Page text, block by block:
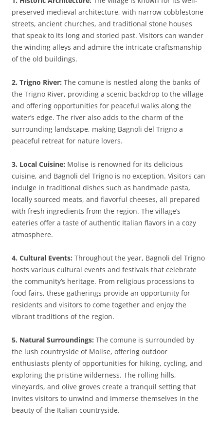
preserved medieval architecture, with narrow cobblestone
streets, ancient churches, and traditional stone houses
that speak to its long and storied past. Visitors can wander
the winding alleys and admire the intricate craftsmanship
of the old buildings.
2. Trigno River: The comune is nestled along the banks of
the Trigno River, providing a scenic backdrop to the village
and offering opportunities for peaceful walks along the
water’s edge. The river also adds to the charm of the
surrounding landscape, making Bagnoli del Trigno a
peaceful retreat for nature lovers.
3. Local Cuisine: Molise is renowned for its delicious
cuisine, and Bagnoli del Trigno is no exception. Visitors can
indulge in traditional dishes such as handmade pasta,
locally sourced meats, and flavorful cheeses, all prepared
with fresh ingredients from the region. The village’s
eateries offer a taste of authentic Italian flavors in a cozy
atmosphere.
4. Cultural Events: Throughout the year, Bagnoli del Trigno
hosts various cultural events and festivals that celebrate
the community’s heritage. From religious processions to
food fairs, these gatherings provide an opportunity for
residents and visitors to come together and enjoy the
vibrant traditions of the region.
5. Natural Surroundings: The comune is surrounded by
the lush countryside of Molise, offering outdoor
enthusiasts plenty of opportunities for hiking, cycling, and
exploring the pristine wilderness. The rolling hills,
vineyards, and olive groves create a tranquil setting that
invites visitors to unwind and immerse themselves in the
beauty of the Italian countryside.